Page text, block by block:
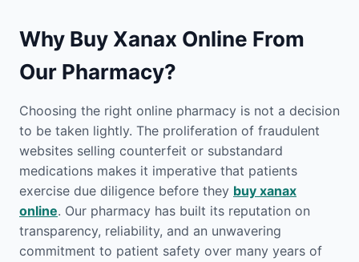
Why Buy Xanax Online From
Our Pharmacy?
Choosing the right online pharmacy is not a decision
to be taken lightly. The proliferation of fraudulent
websites selling counterfeit or substandard
medications makes it imperative that patients
exercise due diligence before they buy xanax
online. Our pharmacy has built its reputation on
transparency, reliability, and an unwavering
commitment to patient safety over many years of